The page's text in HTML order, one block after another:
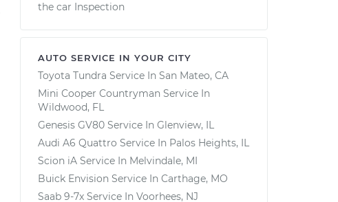
the car Inspection
AUTO SERVICE IN YOUR CITY
Toyota Tundra Service In San Mateo, CA
Mini Cooper Countryman Service In
Wildwood, FL
Genesis GV80 Service In Glenview, IL
Audi A6 Quattro Service In Palos Heights, IL
Scion iA Service In Melvindale, MI
Buick Envision Service In Carthage, MO
Saab 9-7x Service In Voorhees, NJ